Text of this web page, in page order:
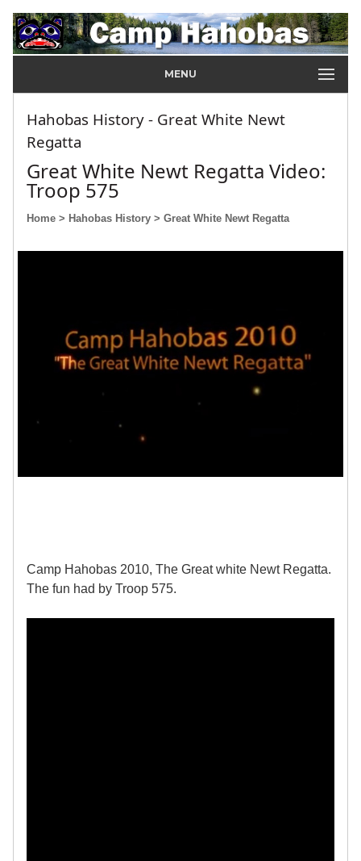
MENU
Hahobas History - Great White Newt
Regatta
Great White Newt Regatta Video:
Troop 575
Home > Hahobas History > Great White Newt Regatta
Camp Hahobas 2010, The Great white Newt Regatta.
The fun had by Troop 575.